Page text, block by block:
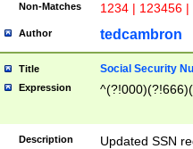
Non-Matches 1234 | 123456
Author tedcambron
Title Social Security
Expression
Description
Updated SSN